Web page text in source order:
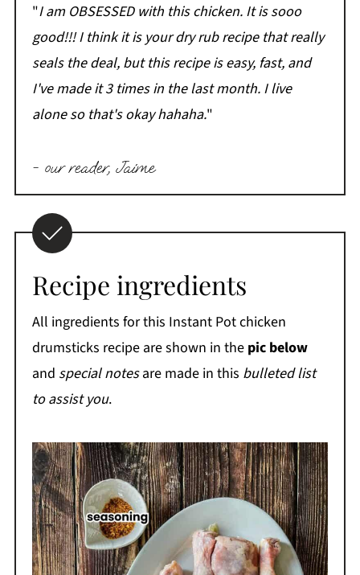
"I am OBSESSED with this chicken. It is sooo
good!!! I think it is your dry rub recipe that really
seals the deal, but this recipe is easy, fast, and
I've made it 3 times in the last month. I live
alone so that's okay hahaha."
- our reader, Jaime
Recipe ingredients
All ingredients for this Instant Pot chicken
drumsticks recipe are shown in the pic below
and special notesare made in this bulleted list
to assist you.